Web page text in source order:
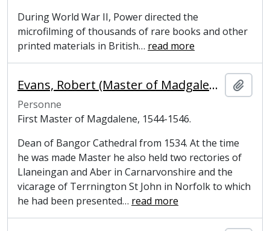
During World War II, Power directed the
microfilming of thousands of rare books and other
printed materials in British… read more
Evans, Robert (Master of Madgalene College, Cambridge)
Personne
First Master of Magdalene, 1544-1546.
Dean of Bangor Cathedral from 1534. At the time
he was made Master he also held two rectories of
Llaneingan and Aber in Carnarvonshire and the
vicarage of Terrnington St John in Norfolk to which
he had been presented… read more